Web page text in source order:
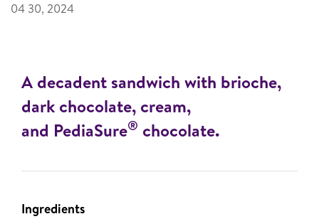
04 30, 2024
A decadent sandwich with brioche,
dark chocolate, cream,
and PediaSure® chocolate.
Ingredients